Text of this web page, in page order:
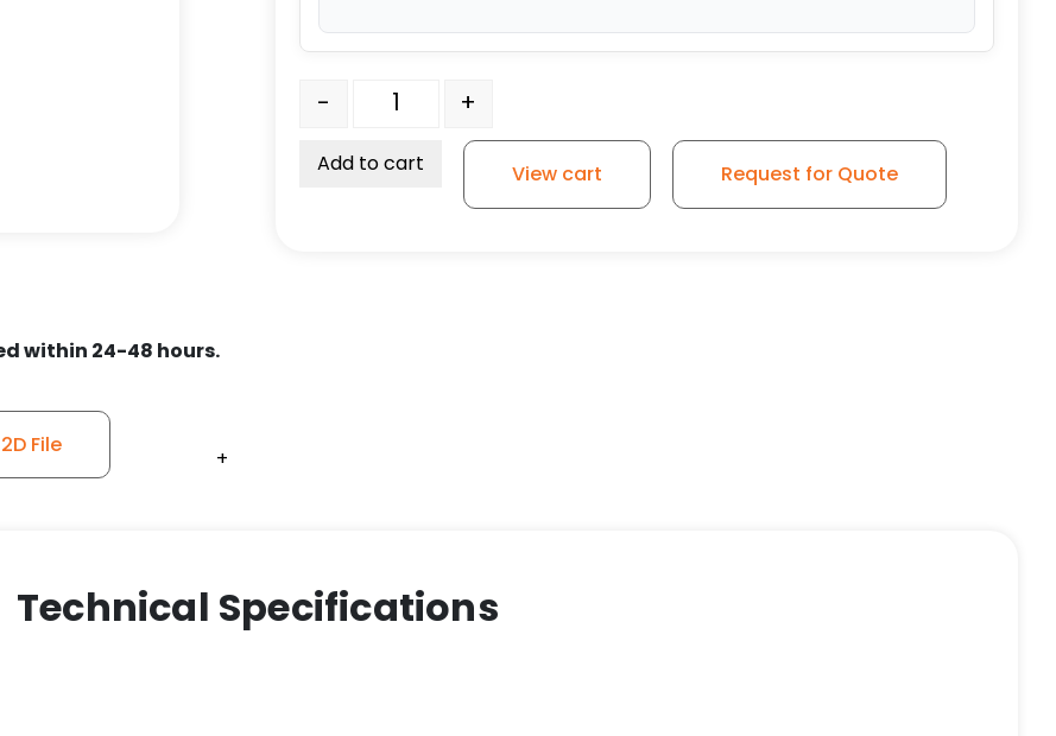
+
+
+
+
+
+
+
+
+
+
within 24-48 hours.
File
6" x 2" Crown Tread Orange Ergonomic Polyurethane on Aluminum - Stainless
- +
Add to cart View cart Request for Quote
Technical Specifications